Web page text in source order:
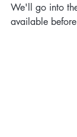
We'll go into
available